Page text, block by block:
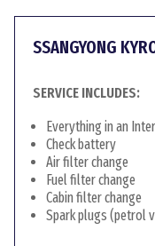
SSANGYONG
SERVICE INCLUDES:
Everything in an
Check battery
Air filter change
Fuel filter change
Cabin filter change
Spark plugs (petrol